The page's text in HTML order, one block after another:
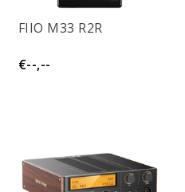
FIIO M33 R2R
€--,--